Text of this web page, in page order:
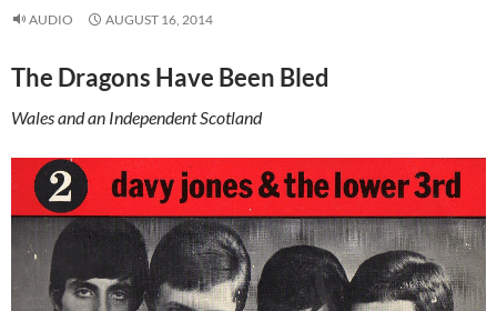
AUDIO AUGUST 16, 2014
The Dragons Have Been Bled
Wales and an Independent Scotland